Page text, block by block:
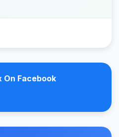
On Facebook